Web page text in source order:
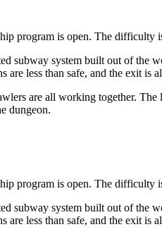
program is open. The
subway system built out of the
are less than safe, and the exit is
are all working together.
dungeon.
program is open. The
subway system built out of the
are less than safe, and the exit is